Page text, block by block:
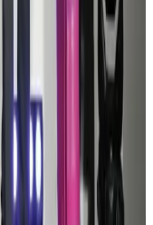
lawsuits
posts strong growth
7pc